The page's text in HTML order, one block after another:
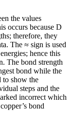
the values
occurs because D
therefore, they
The ≈ sign is used
hence this
The bond strength
bond while the
to show the
steps and the
incorrect which
bond